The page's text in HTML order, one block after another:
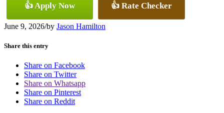
👍 Apply Now 👍 Rate Checker
June 9, 2026/by Jason Hamilton
Share this entry
Share on Facebook
Share on Twitter
Share on Whatsapp
Share on Pinterest
Share on Reddit